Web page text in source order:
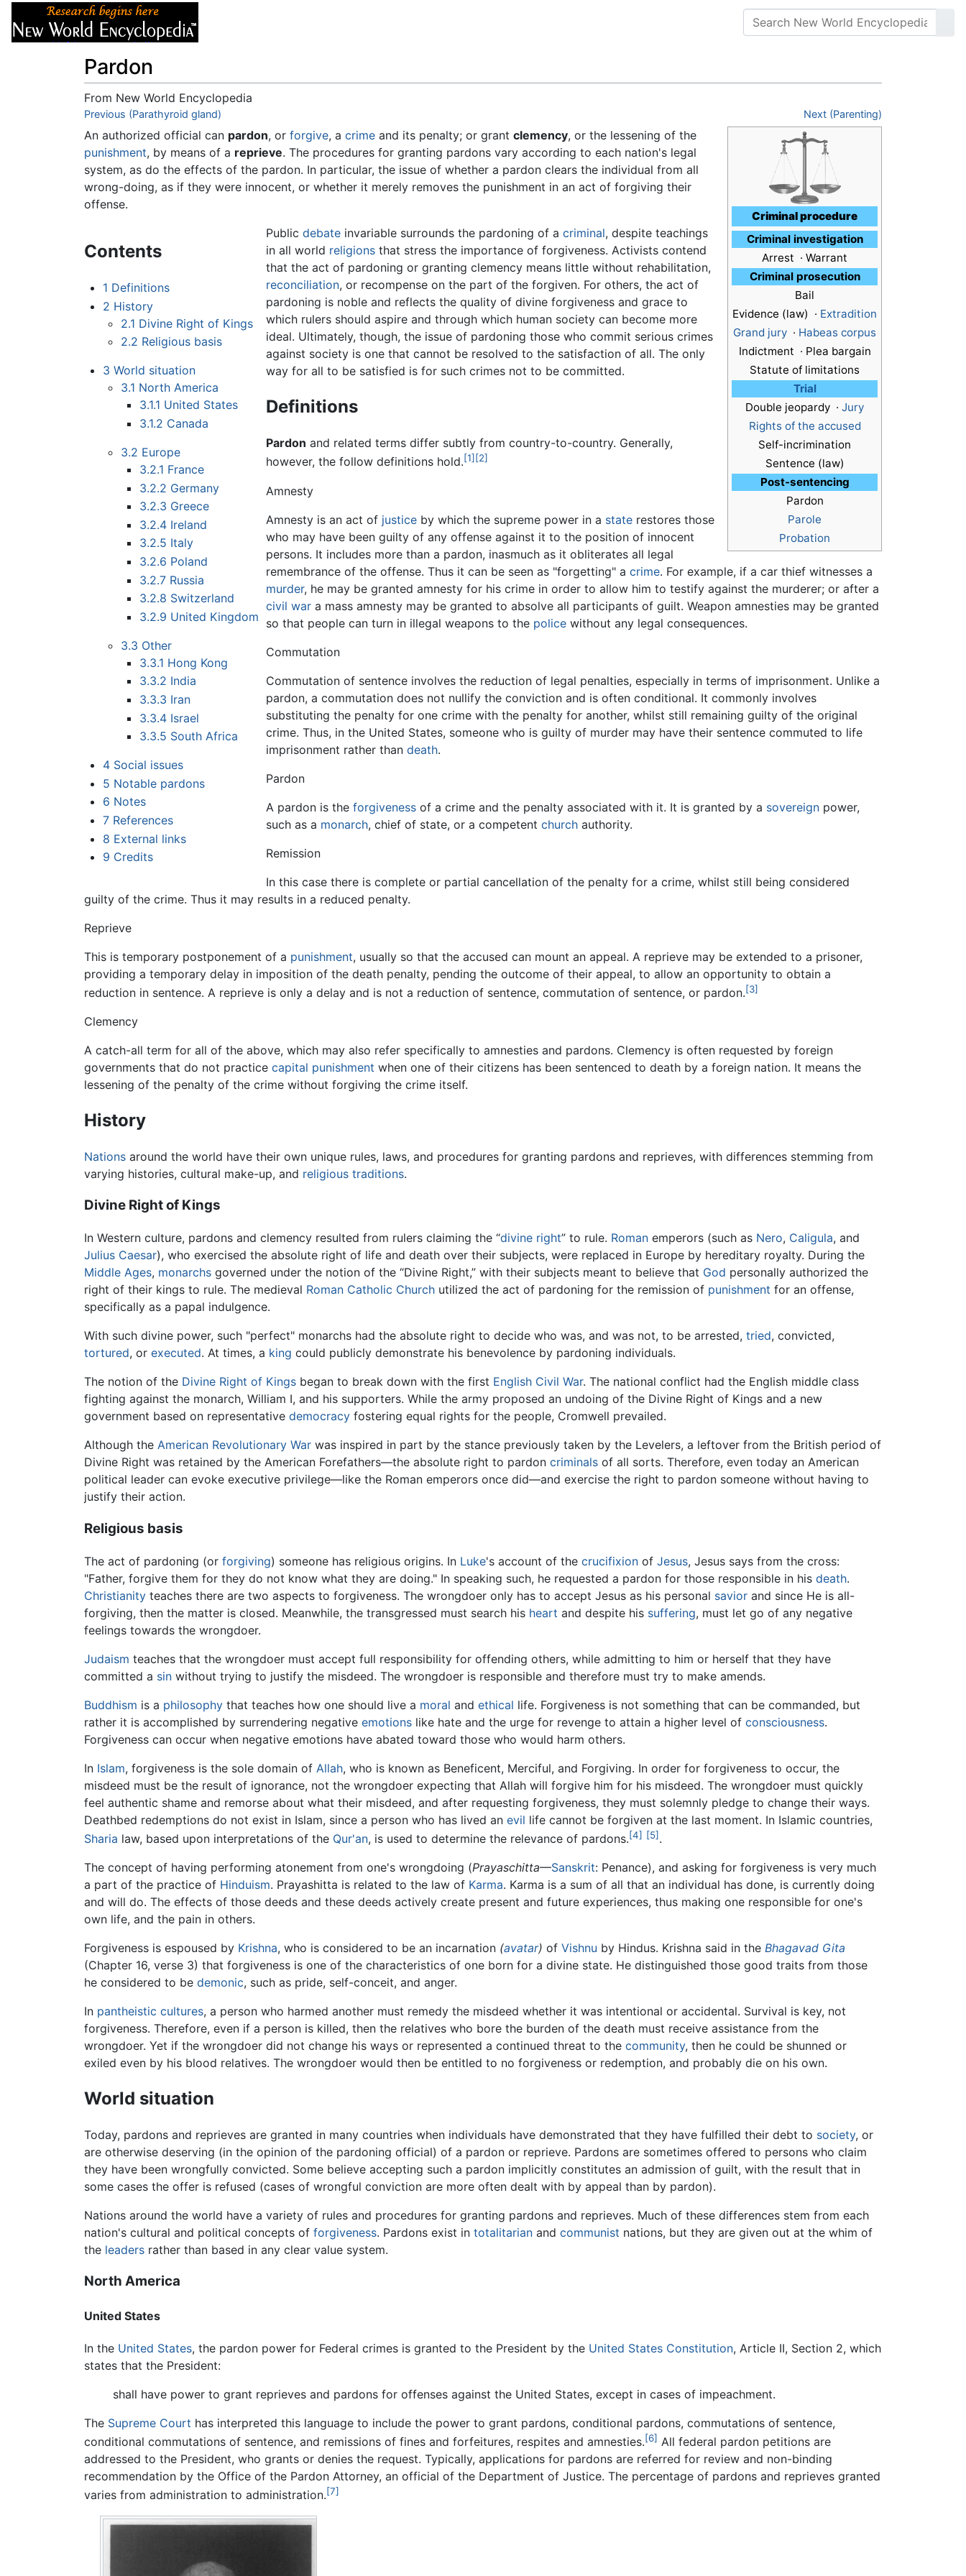
Pardon
From New World Encyclopedia
Jump to:navigation ,search
Previous (Parathyroid gland) Next (Parenting)
Criminal procedure
Criminal investigation
Arrest · Warrant
Criminal prosecution
Bail
Evidence (law) · Extradition
Grand jury · Habeas corpus
Indictment · Plea bargain
Statute of limitations
Trial
Double jeopardy · Jury
Rights of the accused
Self-incrimination
Sentence (law)
Post-sentencing
Pardon
Parole
Probation
An authorized official can pardon, or forgive, a crime and its penalty; or grant clemency, or the lessening of the
punishment, by means of a reprieve. The procedures for granting pardons vary according to each nation's legal
system, as do the effects of the pardon. In particular, the issue of whether a pardon clears the individual from all
wrong-doing, as if they were innocent, or whether it merely removes the punishment in an act of forgiving their
offense.
Contents
1 Definitions
2 History
2.1 Divine Right of Kings
2.2 Religious basis
3 World situation
3.1 North America
3.1.1 United States
3.1.2 Canada
3.2 Europe
3.2.1 France
3.2.2 Germany
3.2.3 Greece
3.2.4 Ireland
3.2.5 Italy
3.2.6 Poland
3.2.7 Russia
3.2.8 Switzerland
3.2.9 United Kingdom
3.3 Other
3.3.1 Hong Kong
3.3.2 India
3.3.3 Iran
3.3.4 Israel
3.3.5 South Africa
4 Social issues
5 Notable pardons
6 Notes
7 References
8 External links
9 Credits
Public debateinvariable surrounds the pardoning of a criminal, despite teachings
in all world religionsthat stress the importance of forgiveness. Activists contend
that the act of pardoning or granting clemency means little without rehabilitation,
reconciliation, or recompense on the part of the forgiven. For others, the act of
pardoning is noble and reflects the quality of divine forgiveness and grace to
which rulers should aspire and through which human society can become more
ideal. Ultimately, though, the issue of pardoning those who commit serious crimes
against society is one that cannot be resolved to the satisfaction of all. The only
way for all to be satisfied is for such crimes not to be committed.
Definitions
Pardon and related terms differ subtly from country-to-country. Generally,
however, the follow definitions hold.[1] [2]
Amnesty
Amnesty is an act of justiceby which the supreme power in a staterestores those
who may have been guilty of any offense against it to the position of innocent
persons. It includes more than a pardon, inasmuch as it obliterates all legal
remembrance of the offense. Thus it can be seen as "forgetting" a crime. For example, if a car thief witnesses a
murder, he may be granted amnesty for his crime in order to allow him to testify against the murderer; or after a
civil wara mass amnesty may be granted to absolve all participants of guilt. Weapon amnesties may be granted
so that people can turn in illegal weapons to the policewithout any legal consequences.
Commutation
Commutation of sentence involves the reduction of legal penalties, especially in terms of imprisonment. Unlike a
pardon, a commutation does not nullify the conviction and is often conditional. It commonly involves
substituting the penalty for one crime with the penalty for another, whilst still remaining guilty of the original
crime. Thus, in the United States, someone who is guilty of murder may have their sentence commuted to life
imprisonment rather than death.
Pardon
A pardon is the forgivenessof a crime and the penalty associated with it. It is granted by a sovereignpower,
such as a monarch, chief of state, or a competent churchauthority.
Remission
In this case there is complete or partial cancellation of the penalty for a crime, whilst still being considered
guilty of the crime. Thus it may results in a reduced penalty.
Reprieve
This is temporary postponement of a punishment, usually so that the accused can mount an appeal. A reprieve may be extended to a prisoner,
providing a temporary delay in imposition of the death penalty, pending the outcome of their appeal, to allow an opportunity to obtain a
reduction in sentence. A reprieve is only a delay and is not a reduction of sentence, commutation of sentence, or pardon.[3]
Clemency
A catch-all term for all of the above, which may also refer specifically to amnesties and pardons. Clemency is often requested by foreign
governments that do not practice capital punishment when one of their citizens has been sentenced to death by a foreign nation. It means the
lessening of the penalty of the crime without forgiving the crime itself.
History
Nations around the world have their own unique rules, laws, and procedures for granting pardons and reprieves, with differences stemming from
varying histories, cultural make-up, and religious traditions.
Divine Right of Kings
In Western culture, pardons and clemency resulted from rulers claiming the “divine right” to rule. Roman emperors (such as Nero, Caligula, and
Julius Caesar), who exercised the absolute right of life and death over their subjects, were replaced in Europe by hereditary royalty. During the
Middle Ages, monarchs governed under the notion of the “Divine Right,” with their subjects meant to believe that God personally authorized the
right of their kings to rule. The medieval Roman Catholic Church utilized the act of pardoning for the remission of punishment for an offense,
specifically as a papal indulgence.
With such divine power, such "perfect" monarchs had the absolute right to decide who was, and was not, to be arrested, tried, convicted,
tortured, or executed. At times, a king could publicly demonstrate his benevolence by pardoning individuals.
The notion of the Divine Right of Kings began to break down with the first English Civil War. The national conflict had the English middle class
fighting against the monarch, William I, and his supporters. While the army proposed an undoing of the Divine Right of Kings and a new
government based on representative democracy fostering equal rights for the people, Cromwell prevailed.
Although the American Revolutionary War was inspired in part by the stance previously taken by the Levelers, a leftover from the British period of
Divine Right was retained by the American Forefathers—the absolute right to pardon criminals of all sorts. Therefore, even today an American
political leader can evoke executive privilege—like the Roman emperors once did—and exercise the right to pardon someone without having to
justify their action.
Religious basis
The act of pardoning (or forgiving) someone has religious origins. In Luke's account of the crucifixion of Jesus, Jesus says from the cross:
"Father, forgive them for they do not know what they are doing." In speaking such, he requested a pardon for those responsible in his death.
Christianity teaches there are two aspects to forgiveness. The wrongdoer only has to accept Jesus as his personal savior and since He is all-
forgiving, then the matter is closed. Meanwhile, the transgressed must search his heart and despite his suffering, must let go of any negative
feelings towards the wrongdoer.
Judaism teaches that the wrongdoer must accept full responsibility for offending others, while admitting to him or herself that they have
committed a sin without trying to justify the misdeed. The wrongdoer is responsible and therefore must try to make amends.
Buddhism is a philosophy that teaches how one should live a moral and ethical life. Forgiveness is not something that can be commanded, but
rather it is accomplished by surrendering negative emotions like hate and the urge for revenge to attain a higher level of consciousness.
Forgiveness can occur when negative emotions have abated toward those who would harm others.
In Islam, forgiveness is the sole domain of Allah, who is known as Beneficent, Merciful, and Forgiving. In order for forgiveness to occur, the
misdeed must be the result of ignorance, not the wrongdoer expecting that Allah will forgive him for his misdeed. The wrongdoer must quickly
feel authentic shame and remorse about what their misdeed, and after requesting forgiveness, they must solemnly pledge to change their ways.
Deathbed redemptions do not exist in Islam, since a person who has lived an evil life cannot be forgiven at the last moment. In Islamic countries,
Sharia law, based upon interpretations of the Qur'an, is used to determine the relevance of pardons.[4] [5] .
The concept of having performing atonement from one's wrongdoing (Prayaschitta—Sanskrit: Penance), and asking for forgiveness is very much
a part of the practice of Hinduism. Prayashitta is related to the law of Karma. Karma is a sum of all that an individual has done, is currently doing
and will do. The effects of those deeds and these deeds actively create present and future experiences, thus making one responsible for one's
own life, and the pain in others.
Forgiveness is espoused by Krishna, who is considered to be an incarnation (avatar) of Vishnu by Hindus. Krishna said in the Bhagavad Gita
(Chapter 16, verse 3) that forgiveness is one of the characteristics of one born for a divine state. He distinguished those good traits from those
he considered to be demonic, such as pride, self-conceit, and anger.
In pantheistic cultures, a person who harmed another must remedy the misdeed whether it was intentional or accidental. Survival is key, not
forgiveness. Therefore, even if a person is killed, then the relatives who bore the burden of the death must receive assistance from the
wrongdoer. Yet if the wrongdoer did not change his ways or represented a continued threat to the community, then he could be shunned or
exiled even by his blood relatives. The wrongdoer would then be entitled to no forgiveness or redemption, and probably die on his own.
World situation
Today, pardons and reprieves are granted in many countries when individuals have demonstrated that they have fulfilled their debt to society, or
are otherwise deserving (in the opinion of the pardoning official) of a pardon or reprieve. Pardons are sometimes offered to persons who claim
they have been wrongfully convicted. Some believe accepting such a pardon implicitly constitutes an admission of guilt, with the result that in
some cases the offer is refused (cases of wrongful conviction are more often dealt with by appeal than by pardon).
Nations around the world have a variety of rules and procedures for granting pardons and reprieves. Much of these differences stem from each
nation's cultural and political concepts of forgiveness. Pardons exist in totalitarian and communist nations, but they are given out at the whim of
the leaders rather than based in any clear value system.
North America
United States
In the United States, the pardon power for Federal crimes is granted to the President by the United States Constitution, Article II, Section 2, which
states that the President:
shall have power to grant reprieves and pardons for offenses against the United States, except in cases of impeachment.
The Supreme Court has interpreted this language to include the power to grant pardons, conditional pardons, commutations of sentence,
conditional commutations of sentence, and remissions of fines and forfeitures, respites and amnesties.[6] All federal pardon petitions are
addressed to the President, who grants or denies the request. Typically, applications for pardons are referred for review and non-binding
recommendation by the Office of the Pardon Attorney, an official of the Department of Justice. The percentage of pardons and reprieves granted
varies from administration to administration.[7]